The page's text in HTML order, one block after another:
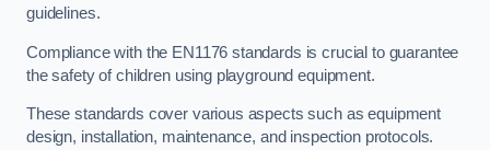
guidelines.
Compliance with the EN1176 standards is crucial to guarantee
the safety of children using playground equipment.
These standards cover various aspects such as equipment
design, installation, maintenance, and inspection protocols.